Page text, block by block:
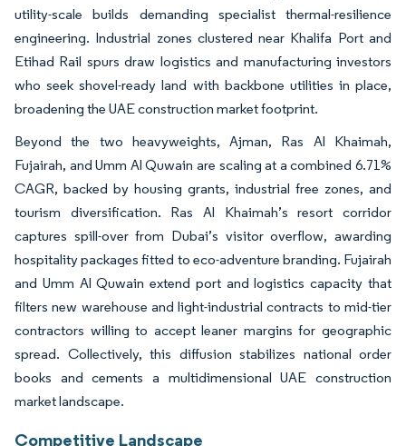
utility-scale builds demanding specialist thermal-resilience
engineering. Industrial zones clustered near Khalifa Port and
Etihad Rail spurs draw logistics and manufacturing investors
who seek shovel-ready land with backbone utilities in place,
broadening the UAE construction market footprint.
Beyond the two heavyweights, Ajman, Ras Al Khaimah,
Fujairah, and Umm Al Quwain are scaling at a combined 6.71%
CAGR, backed by housing grants, industrial free zones, and
tourism diversification. Ras Al Khaimah’s resort corridor
captures spill-over from Dubai’s visitor overflow, awarding
hospitality packages fitted to eco-adventure branding. Fujairah
and Umm Al Quwain extend port and logistics capacity that
filters new warehouse and light-industrial contracts to mid-tier
contractors willing to accept leaner margins for geographic
spread. Collectively, this diffusion stabilizes national order
books and cements a multidimensional UAE construction
market landscape.
Competitive Landscape